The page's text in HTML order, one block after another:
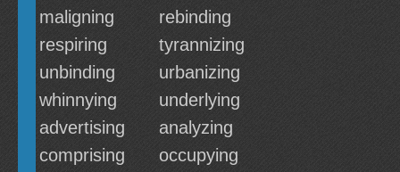
maligning
rebinding
respiring
tyrannizing
unbinding
urbanizing
whinnying
underlying
advertising
analyzing
comprising
occupying